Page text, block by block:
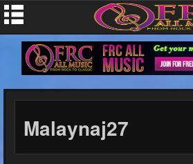
Malaynaj27